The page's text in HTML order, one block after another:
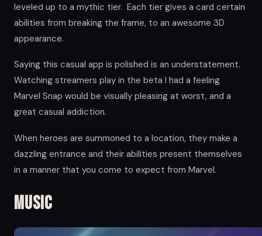
leveled up to a mythic tier. Each tier gives a card certain
abilities from breaking the frame, to an awesome 3D
appearance.
Saying this casual app is polished is an understatement.
Watching streamers play in the beta I had a feeling
Marvel Snap would be visually pleasing at worst, and a
great casual addiction.
When heroes are summoned to a location, they make a
dazzling entrance and their abilities present themselves
in a manner that you come to expect from Marvel.
Music